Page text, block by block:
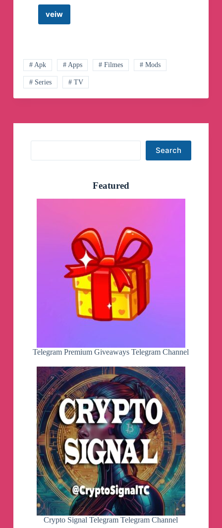
veiwSpotCine
# Apk # Apps # Filmes # Mods
# Series # TV
Search
Featured
Telegram Premium Giveaways Telegram Channel
Crypto Signal Telegram Telegram Channel